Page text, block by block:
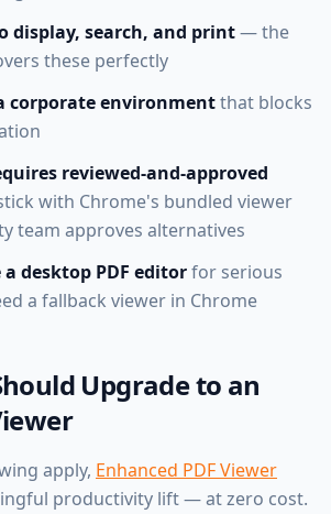
display, search, and print— the
these perfectly
corporate environmentthat blocks
reviewed-and-approved
with Chrome's bundled viewer
team approves alternatives
desktop PDF editorfor serious
a fallback viewer in Chrome
Upgrade to an
apply, Enhanced PDF Viewer
productivity lift — at zero cost.